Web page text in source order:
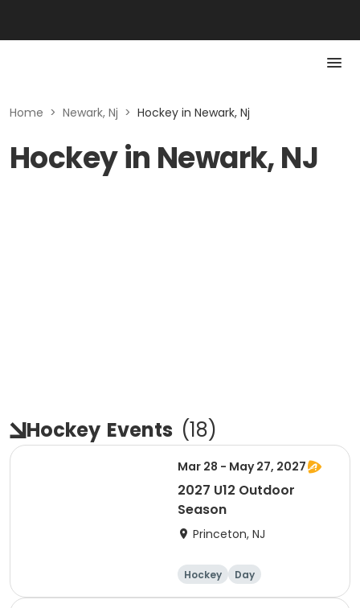
Home > Newark, Nj > Hockey in Newark, Nj
Hockey in Newark, NJ
Hockey Events (18)
Mar 28 - May 27, 2027
2027 U12 Outdoor
Season
Princeton, NJ
Hockey Day